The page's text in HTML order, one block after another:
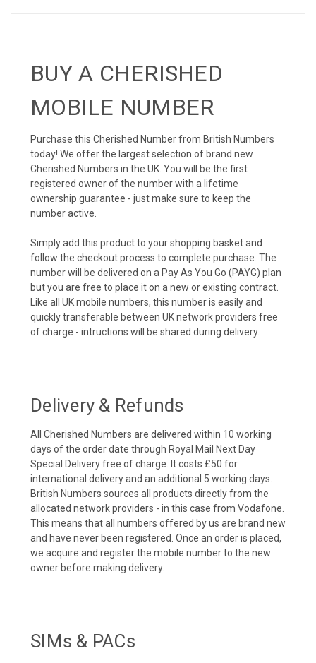
BUY A CHERISHED
MOBILE NUMBER
Purchase this Cherished Number from British Numbers
today! We offer the largest selection of brand new
Cherished Numbers in the UK. You will be the first
registered owner of the number with a lifetime
ownership guarantee - just make sure to keep the
number active.
Simply add this product to your shopping basket and
follow the checkout process to complete purchase. The
number will be delivered on a Pay As You Go (PAYG) plan
but you are free to place it on a new or existing contract.
Like all UK mobile numbers, this number is easily and
quickly transferable between UK network providers free
of charge - intructions will be shared during delivery.
Delivery & Refunds
All Cherished Numbers are delivered within 10 working
days of the order date through Royal Mail Next Day
Special Delivery free of charge. It costs £50 for
international delivery and an additional 5 working days.
British Numbers sources all products directly from the
allocated network providers - in this case from Vodafone.
This means that all numbers offered by us are brand new
and have never been registered. Once an order is placed,
we acquire and register the mobile number to the new
owner before making delivery.
SIMs & PACs